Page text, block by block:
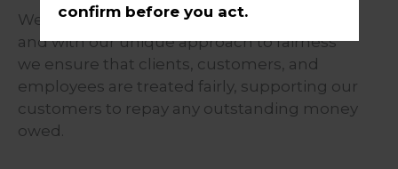
We understand that everyone is different
and with our unique approach to fairness
we ensure that clients, customers, and
employees are treated fairly, supporting our
customers to repay any outstanding money
owed.
confirm before you act.